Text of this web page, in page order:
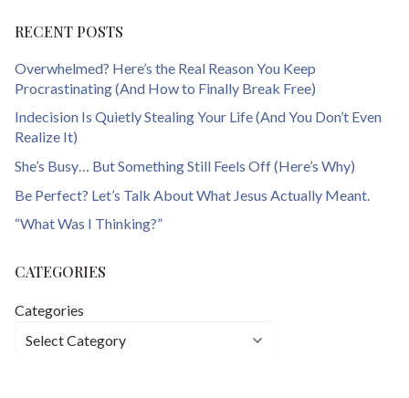
RECENT POSTS
Overwhelmed? Here’s the Real Reason You Keep
Procrastinating (And How to Finally Break Free)
Indecision Is Quietly Stealing Your Life (And You Don’t Even
Realize It)
She’s Busy… But Something Still Feels Off (Here’s Why)
Be Perfect? Let’s Talk About What Jesus Actually Meant.
“What Was I Thinking?”
CATEGORIES
Categories